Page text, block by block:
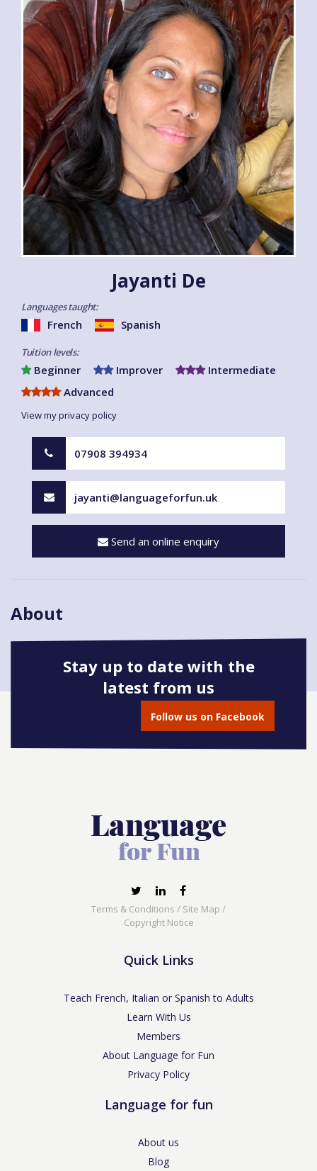
Jayanti De
Languages taught:
French Spanish
Tuition levels:
Beginner Improver
Intermediate
Advanced
View my privacy policy
07908 394934
jayanti@languageforfun.uk
Send an online enquiry
About
Book onto this course
Stay up to date with the
latest from us
Follow us on Facebook
Terms & Conditions / Site Map /
Copyright Notice
Quick Links
Teach French, Italian or Spanish to Adults
Learn With Us
Members
About Language for Fun
Privacy Policy
Language for fun
About us
Blog